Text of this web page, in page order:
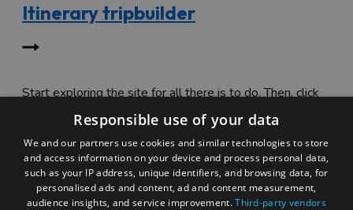
Itinerary tripbuilder
Start exploring the site for all there is to do. Then, click
"Add to Trip Builder" or the heart icon to start planning
your adventure.Responsible use of your data
We and our partners use cookies and similar technologies to store
and access information on your device and process personal data,
such as your IP address, unique identifiers, and browsing data, for
personalised ads and content, ad and content measurement,
audience insights, and service improvement.Third-party vendors